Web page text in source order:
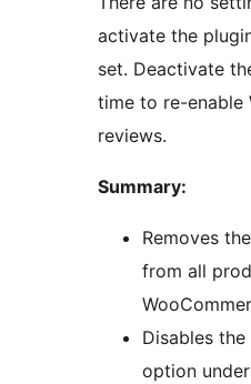
activate the
set. Deactivate
time to re-enable
reviews.
Summary:
Removes
from all
Disables the
option under